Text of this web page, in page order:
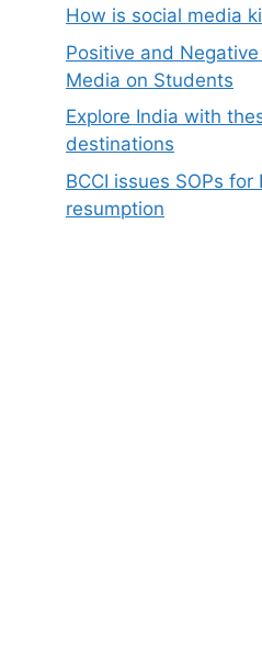
How is social media
Positive and
Media on Students
Explore India with
destinations
BCCI issues SOPs
resumption